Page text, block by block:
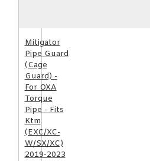
Mitigator
Pipe Guard
(Cage
Guard) -
For OXA
Torque
Pipe - Fits
Ktm
(EXC/XC-
W/SX/XC)
2019-2023